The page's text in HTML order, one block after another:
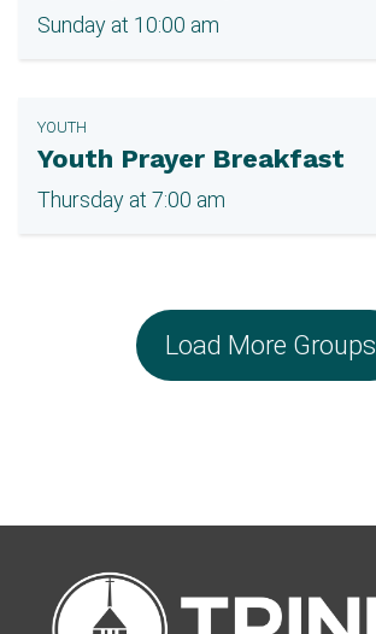
Sunday at 10:00 am
YOUTH
Youth Prayer Breakfast
Thursday at 7:00 am
Load More Groups